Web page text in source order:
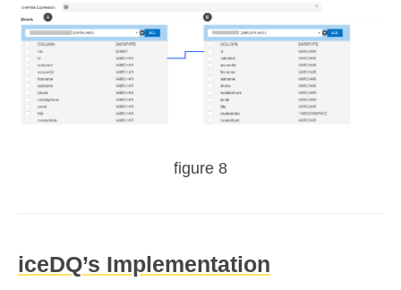
figure 8
iceDQ’s Implementation